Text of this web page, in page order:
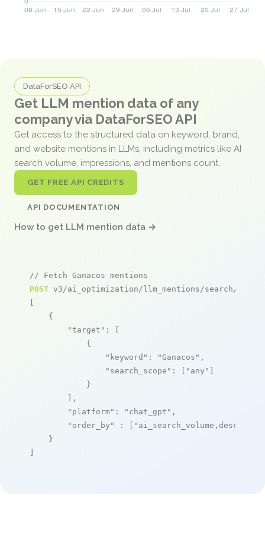
DataForSEO API
Get LLM mention data of any
company via DataForSEO API
Get access to the structured data on keyword, brand,
and website mentions in LLMs, including metrics like AI
search volume, impressions, and mentions count.
GET FREE API CREDITS
API DOCUMENTATION
How to get LLM mention data →
// Fetch Ganacos mentions
POST v3/ai_optimization/llm_mentions/search/live
[
    {
"target" : [
            {
"keyword" : "Ganacos" ,
"search_scope" : [ "any" ]
            }
        ],
"platform" : "chat_gpt" ,
"order_by"
: [ "ai_search_volume,desc"
    }
]